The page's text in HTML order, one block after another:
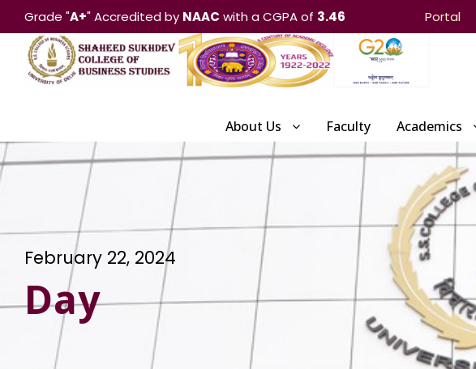
Grade "A+" Accredited by NAAC with a CGPA of 3.46 Portal
About Us Faculty Academics
February 22, 2024
Day